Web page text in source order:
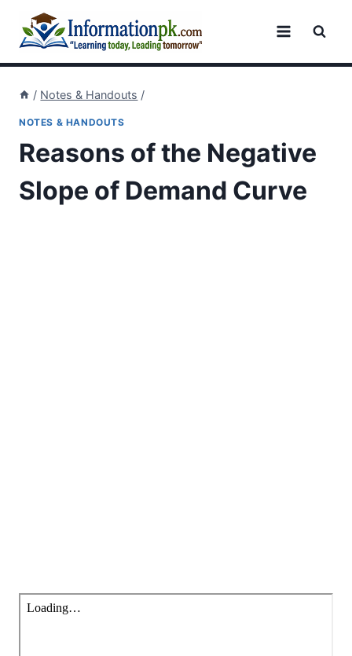
content
/ Notes & Handouts /
NOTES & HANDOUTS
Reasons of the Negative
Slope of Demand Curve